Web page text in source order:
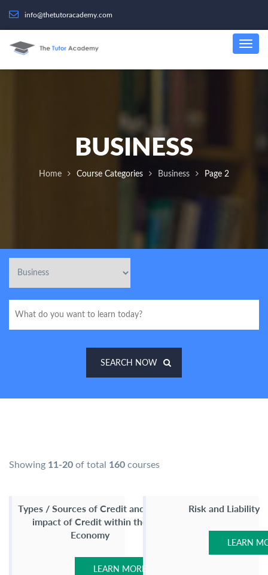
info@thetutoracademy.com
BUSINESS
Home Course Categories Business Page 2
SEARCH NOW
Showing 11-20 of total 160 courses
Types / Sources of Credit and the
impact of Credit within the
Economy
LEARN MORE
Risk and Liability
LEARN